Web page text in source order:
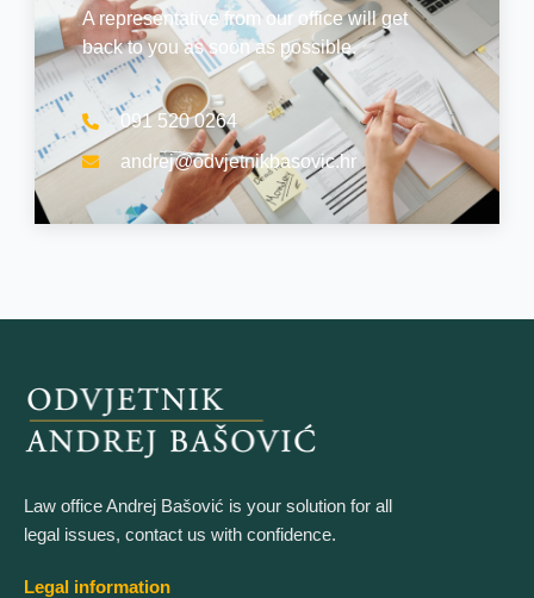
A representative from our office will get
back to you as soon as possible.
091 520 0264
andrej@odvjetnikbasovic.hr
Law office Andrej Bašović is your solution for all
legal issues, contact us with confidence.
Legal information